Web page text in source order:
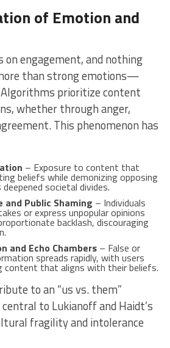
of Emotion and
on engagement, and nothing
than strong emotions—
prioritize content
whether through anger,
This phenomenon has
– Exposure to content that
beliefs while demonizing opposing
societal divides.
and Public Shaming – Individuals
or express unpopular opinions
backlash, discouraging
and Echo Chambers– False or
spreads rapidly, with users
content that aligns with their beliefs.
to an “us vs. them”
to Lukianoff and Haidt’s
fragility and intolerance